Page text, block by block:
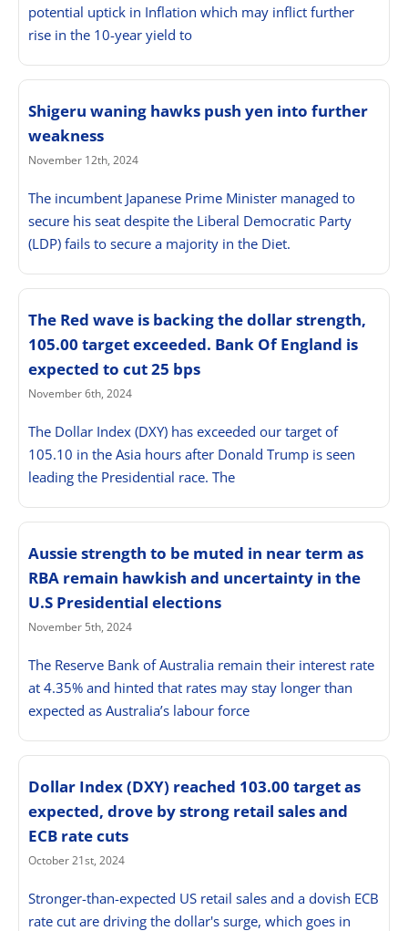
potential uptick in Inflation which may inflict further
rise in the 10-year yield to
Shigeru waning hawks push yen into further
weakness
November 12th, 2024
The incumbent Japanese Prime Minister managed to
secure his seat despite the Liberal Democratic Party
(LDP) fails to secure a majority in the Diet.
The Red wave is backing the dollar strength,
105.00 target exceeded. Bank Of England is
expected to cut 25 bps
November 6th, 2024
The Dollar Index (DXY) has exceeded our target of
105.10 in the Asia hours after Donald Trump is seen
leading the Presidential race. The
Aussie strength to be muted in near term as
RBA remain hawkish and uncertainty in the
U.S Presidential elections
November 5th, 2024
The Reserve Bank of Australia remain their interest rate
at 4.35% and hinted that rates may stay longer than
expected as Australia’s labour force
Dollar Index (DXY) reached 103.00 target as
expected, drove by strong retail sales and
ECB rate cuts
October 21st, 2024
Stronger-than-expected US retail sales and a dovish ECB
rate cut are driving the dollar's surge, which goes in